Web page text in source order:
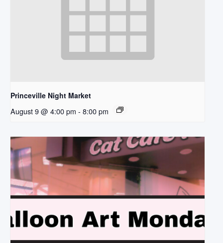
Princeville Night Market
August 9 @ 4:00 pm - 8:00 pm